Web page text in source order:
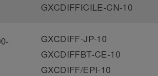
GXCDIFFICILE-CN-10
GXCDIFF-JP-10
GXCDIFFBT-CE-10
GXCDIFF/EPI-10